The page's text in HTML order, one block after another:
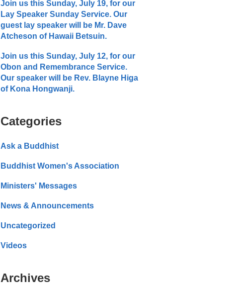
Join us this Sunday, July 19, for our
Lay Speaker Sunday Service. Our
guest lay speaker will be Mr. Dave
Atcheson of Hawaii Betsuin.
Join us this Sunday, July 12, for our
Obon and Remembrance Service.
Our speaker will be Rev. Blayne Higa
of Kona Hongwanji.
Categories
Ask a Buddhist
Buddhist Women's Association
Ministers' Messages
News & Announcements
Uncategorized
Videos
Archives